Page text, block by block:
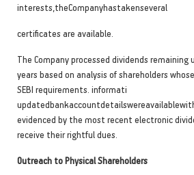
interests,theCompanyhastakenseveral
certificates are available.
The Company processed dividends remaining
years based on analysis of shareholders
SEBI requirements. informati
evidenced by the most recent electronic
receive their rightful dues.
Outreach to Physical Shareholders